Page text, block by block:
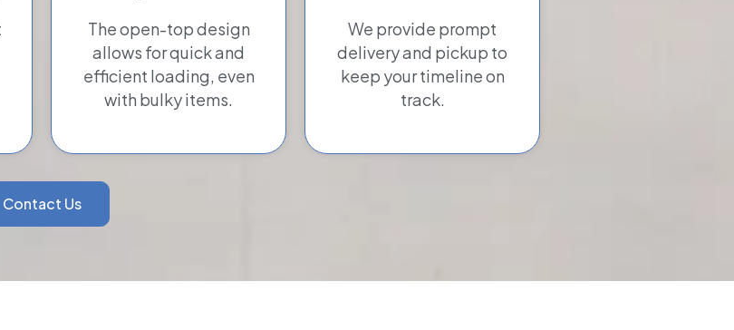
The open-top design
allows for quick and
efficient loading, even
with bulky items.
We provide prompt
delivery and pickup to
keep your timeline on
track.
Contact Us